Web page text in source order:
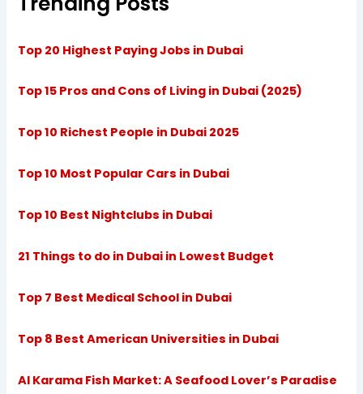
Top 20 Highest Paying Jobs in Dubai
Top 15 Pros and Cons of Living in Dubai (2025)
Top 10 Richest People in Dubai 2025
Top 10 Most Popular Cars in Dubai
Top 10 Best Nightclubs in Dubai
21 Things to do in Dubai in Lowest Budget
Top 7 Best Medical School in Dubai
Top 8 Best American Universities in Dubai
Al Karama Fish Market: A Seafood Lover’s Paradise